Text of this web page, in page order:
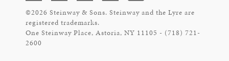
©2026 Steinway & Sons. Steinway and the Lyre are
registered trademarks.
One Steinway Place, Astoria, NY 11105 - (718) 721-
2600